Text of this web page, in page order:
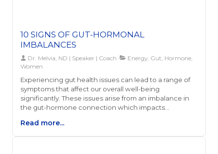
10 SIGNS OF GUT-HORMONAL
IMBALANCES
Dr. Melvia, ND | Speaker | Coach
Energy, Gut, Hormone,
Women
Experiencing gut health issues can lead to a range of
symptoms that affect our overall well-being
significantly. These issues arise from an imbalance in
the gut-hormone connection which impacts
immune system and skin health. The gut, often
referred to as our body's second brain, plays a crucial
Read more...